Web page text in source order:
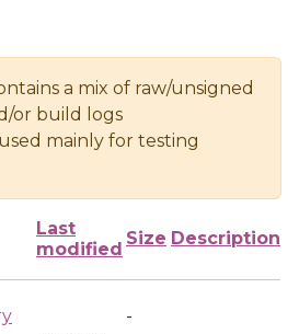
a mix of raw/unsigned
or build logs
mainly for testing
Last
modified
Size Description
-